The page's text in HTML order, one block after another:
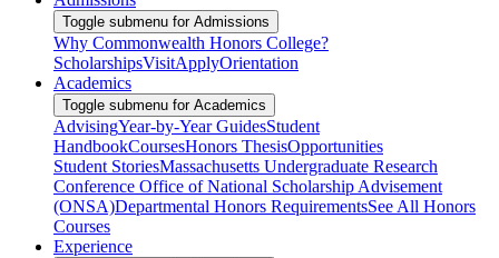
Toggle submenu for Admissions
Why Commonwealth Honors College?
ScholarshipsVisitApplyOrientation
Academics
Toggle submenu for Academics
AdvisingYear-by-Year GuidesStudent
HandbookCoursesHonors ThesisOpportunities
Student StoriesMassachusetts Undergraduate Research
Conference Office of National Scholarship Advisement
(ONSA)Departmental Honors RequirementsSee All Honors
Courses
Experience